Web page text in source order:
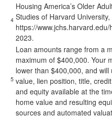
4
Housing America’s Older
Studies of Harvard
https://
2023.
5
Loan amounts range from a
maximum of $400,000. Your
lower than $400,000, and
value, lien position, title,
and equity available at the
home value and resulting
sources and automated